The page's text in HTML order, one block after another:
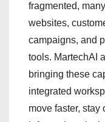
fragmented,
websites,
campaigns, and
tools. MartechAI
bringing these
integrated
move faster, stay